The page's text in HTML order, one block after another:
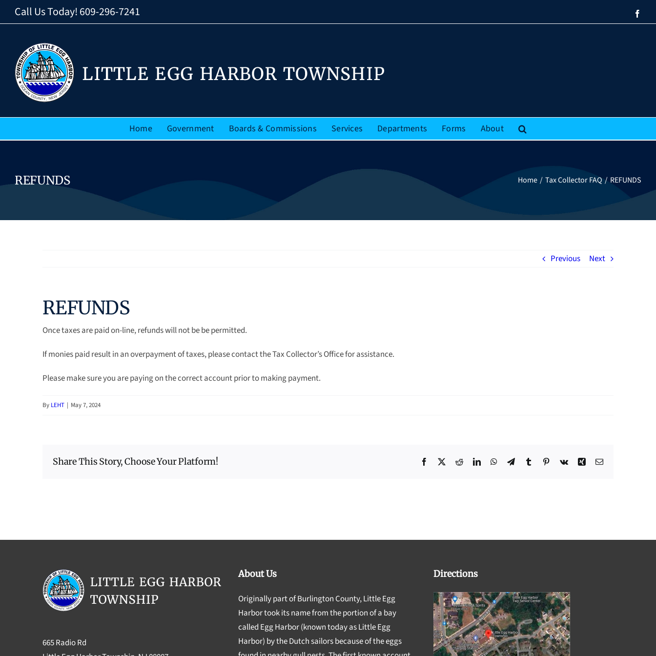
to
Call Us Today!609-296-7241
Home Government Boards & Commissions Services Departments Forms About
REFUNDS Home Tax Collector FAQ REFUNDS
Previous Next
REFUNDS
Once taxes are paid on-line, refunds will not be be permitted.
If monies paid result in an overpayment of taxes, please contact the Tax Collector’s Office for assistance.
Please make sure you are paying on the correct account prior to making payment.
By LEHT | May 7, 2024
Share This Story, Choose Your Platform! Facebook
X RedditLinkedInWhatsApp
TelegramTumblrPinterest
Vk Xing Email
665 Radio Rd
About Us
Originally part of Burlington County, Little Egg
Harbor took its name from the portion of a bay
called Egg Harbor (known today as Little Egg
Harbor) by the Dutch sailors because of the eggs
Directions